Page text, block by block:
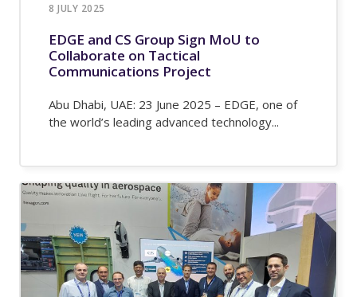
8 JULY 2025
EDGE and CS Group Sign MoU to
Collaborate on Tactical
Communications Project
Abu Dhabi, UAE: 23 June 2025 – EDGE, one of
the world’s leading advanced technology...